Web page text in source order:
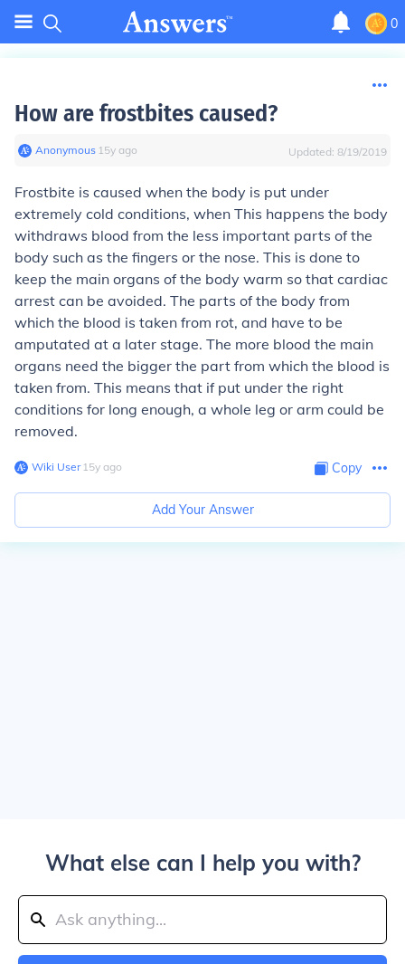
0
How are frostbites caused?
Anonymous∙ 15y ago Updated: 8/19/2019
Frostbite is caused when the body is put under
extremely cold conditions, when This happens the body
withdraws blood from the less important parts of the
body such as the fingers or the nose. This is done to
keep the main organs of the body warm so that cardiac
arrest can be avoided. The parts of the body from
which the blood is taken from rot, and have to be
amputated at a later stage. The more blood the main
organs need the bigger the part from which the blood is
taken from. This means that if put under the right
conditions for long enough, a whole leg or arm could be
removed.
Wiki User∙15y ago Copy
Add Your Answer
What else can I help you with?